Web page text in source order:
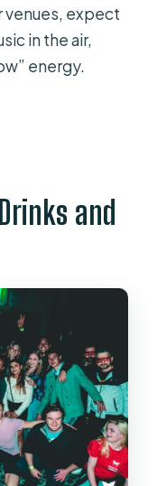
venues, expect
in the air,
energy.
and